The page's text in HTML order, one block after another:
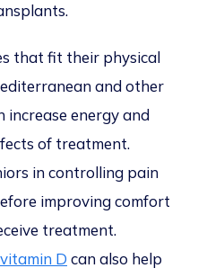
that fit their physical
and other
energy and
of treatment.
in controlling pain
improving comfort
treatment.
vitamin D can also help